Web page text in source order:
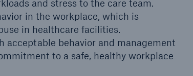
and stress to the care team.
in the workplace, which is
in healthcare facilities.
behavior and management
to a safe, healthy workplace